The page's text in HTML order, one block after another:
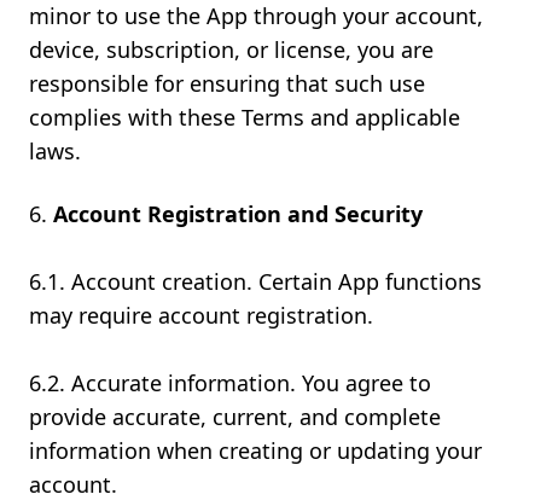
minor to use the App through your account,
device, subscription, or license, you are
responsible for ensuring that such use
complies with these Terms and applicable
laws.
Account Registration and Security
6.1. Account creation. Certain App functions
may require account registration.
6.2. Accurate information. You agree to
provide accurate, current, and complete
information when creating or updating your
account.